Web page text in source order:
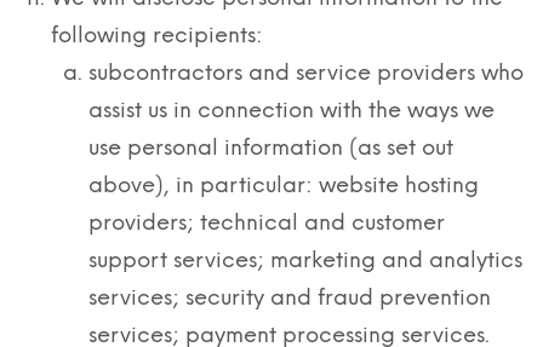
following recipients:
subcontractors and service providers who
assist us in connection with the ways we
use personal information (as set out
above), in particular: website hosting
providers; technical and customer
support services; marketing and analytics
services; security and fraud prevention
services; payment processing services.